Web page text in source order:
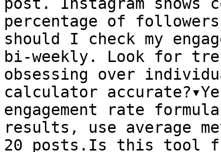
percentage of
should I check my
bi-weekly. Look for
obsessing over
calculator
engagement rate
results, use average
20 posts.Is this tool